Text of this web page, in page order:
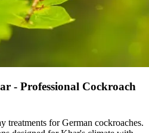
- Professional Cockroach
treatments for German cockroaches.